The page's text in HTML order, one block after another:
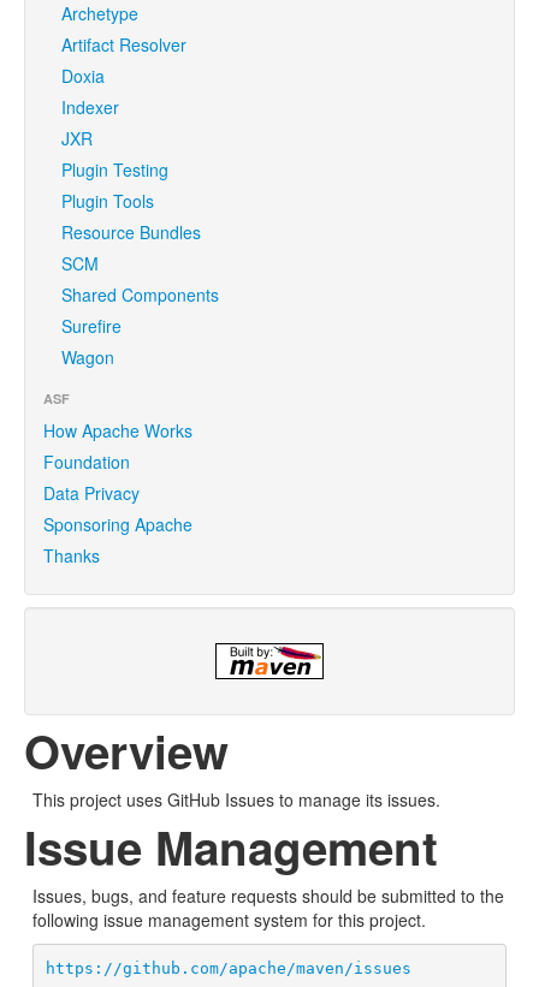
Archetype
Artifact Resolver
Doxia
Indexer
JXR
Plugin Testing
Plugin Tools
Resource Bundles
SCM
Shared Components
Surefire
Wagon
ASF
How Apache Works
Foundation
Data Privacy
Sponsoring Apache
Thanks
Overview
This project uses GitHub Issues to manage its issues.
Issue Management
Issues, bugs, and feature requests should be submitted to the
following issue management system for this project.
https://github.com/apache/maven/issues